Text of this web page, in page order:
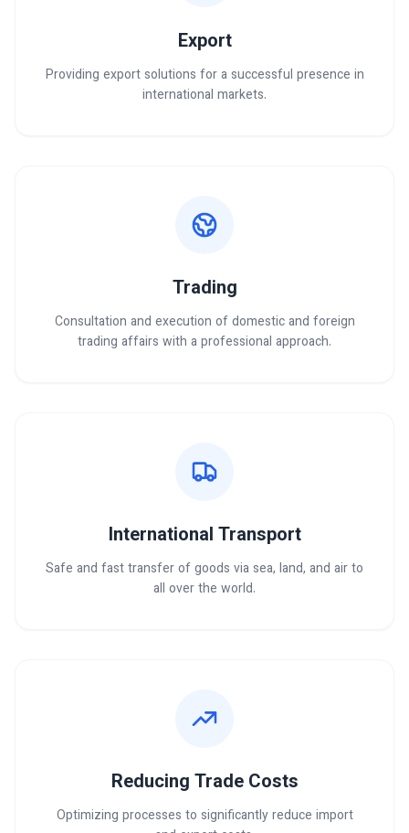
Export
Providing export solutions for a successful presence in
international markets.
Trading
Consultation and execution of domestic and foreign
trading affairs with a professional approach.
International Transport
Safe and fast transfer of goods via sea, land, and air to
all over the world.
Reducing Trade Costs
Optimizing processes to significantly reduce import